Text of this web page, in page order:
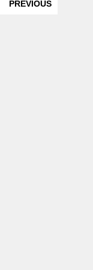
PREVIOUS